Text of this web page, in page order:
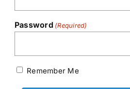
Password (Required)
Remember Me